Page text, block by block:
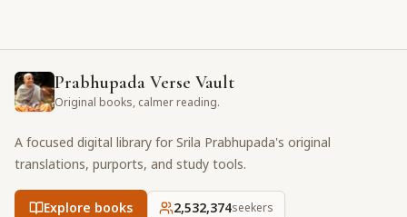
Prabhupada Verse Vault
Original books, calmer reading.
A focused digital library for Srila Prabhupada's original
translations, purports, and study tools.
Explore books 2,532,374seekers